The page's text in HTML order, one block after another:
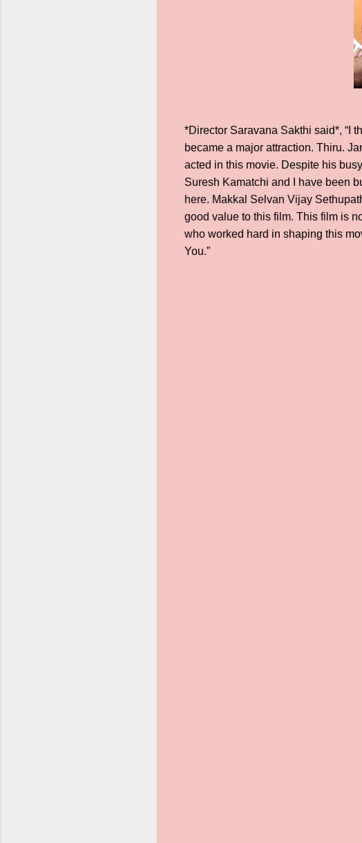
*Director Saravana Sakthi said*, “I
became a major attraction. Thiru.
acted in this movie. Despite his
Suresh Kamatchi and I have been
here. Makkal Selvan Vijay
good value to this film. This film is
who worked hard in shaping this
You.”